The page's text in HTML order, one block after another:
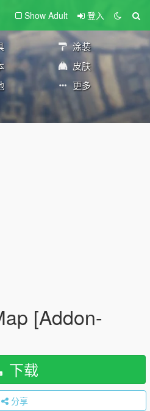
Show Adult 登入
涂装
皮肤
更多
[Addon-
下载
分享